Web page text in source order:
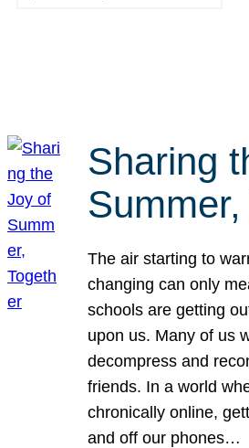
Sharing
The air starting to
changing can only
schools are getting
upon us. Many of us
decompress and
friends. In a world
chronically online,
and off our phones…